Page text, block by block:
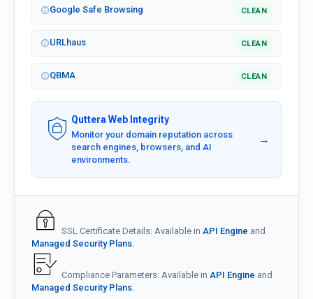
Google Safe Browsing CLEAN
URLhaus CLEAN
QBMA CLEAN
Quttera Web Integrity
Monitor your domain reputation across
search engines, browsers, and AI
environments.
→
SSL Certificate Details: Available in API Engine and
Managed Security Plans.
Compliance Parameters: Available in API Engine and
Managed Security Plans.